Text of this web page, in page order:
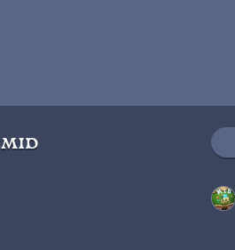
MID